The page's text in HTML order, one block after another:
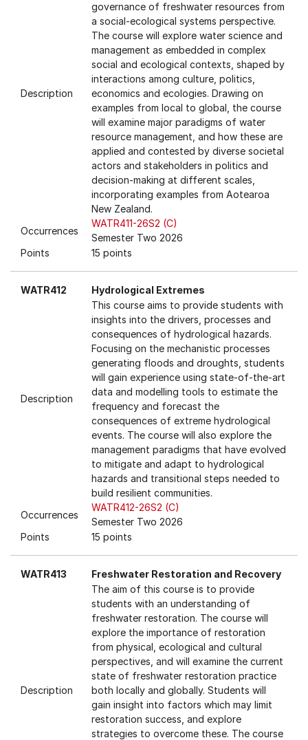
Description
governance of freshwater resources from
a social-ecological systems perspective.
The course will explore water science and
management as embedded in complex
social and ecological contexts, shaped by
interactions among culture, politics,
economics and ecologies. Drawing on
examples from local to global, the course
will examine major paradigms of water
resource management, and how these are
applied and contested by diverse societal
actors and stakeholders in politics and
decision-making at different scales,
incorporating examples from Aotearoa
New Zealand.
Occurrences
WATR411-26S2 (C)
Semester Two 2026
Points
15 points
WATR412 Hydrological Extremes
Description
This course aims to provide students with
insights into the drivers, processes and
consequences of hydrological hazards.
Focusing on the mechanistic processes
generating floods and droughts, students
will gain experience using state-of-the-art
data and modelling tools to estimate the
frequency and forecast the
consequences of extreme hydrological
events. The course will also explore the
management paradigms that have evolved
to mitigate and adapt to hydrological
hazards and transitional steps needed to
build resilient communities.
Occurrences
WATR412-26S2 (C)
Semester Two 2026
Points
15 points
WATR413 Freshwater Restoration and Recovery
Description
The aim of this course is to provide
students with an understanding of
freshwater restoration. The course will
explore the importance of restoration
from physical, ecological and cultural
perspectives, and will examine the current
state of freshwater restoration practice
both locally and globally. Students will
gain insight into factors which may limit
restoration success, and explore
strategies to overcome these. The course